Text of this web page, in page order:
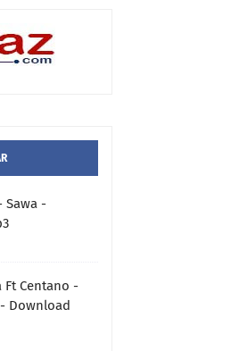
Sawa -
Ft Centano -
Download